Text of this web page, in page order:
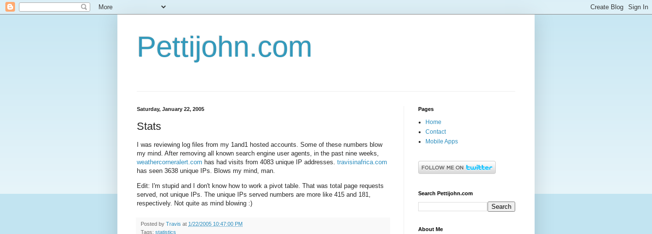
Pettijohn.com
Saturday, January 22, 2005
Stats
I was reviewing log files from my 1and1 hosted accounts. Some of these numbers blow
my mind. After removing all known search engine user agents, in the past nine weeks,
weathercorneralert.com has had visits from 4083 unique IP addresses. travisinafrica.com
has seen 3638 unique IPs. Blows my mind, man.
Edit: I'm stupid and I don't know how to work a pivot table. That was total page requests
served, not unique IPs. The unique IPs served numbers are more like 415 and 181,
respectively. Not quite as mind blowing :)
Posted by Travis at 1/22/2005 10:47:00 PM
Tags: statistics
Pages
Home
Contact
Mobile Apps
Search Pettijohn.com
About Me